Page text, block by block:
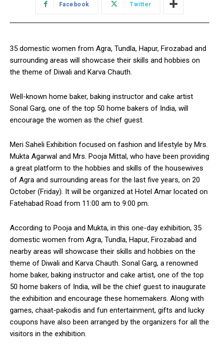
Facebook Twitter
35 domestic women from Agra, Tundla, Hapur, Firozabad and
surrounding areas will showcase their skills and hobbies on
the theme of Diwali and Karva Chauth.
Well-known home baker, baking instructor and cake artist
Sonal Garg, one of the top 50 home bakers of India, will
encourage the women as the chief guest.
Meri Saheli Exhibition focused on fashion and lifestyle by Mrs.
Mukta Agarwal and Mrs. Pooja Mittal, who have been providing
a great platform to the hobbies and skills of the housewives
of Agra and surrounding areas for the last five years, on 20
October (Friday). It will be organized at Hotel Amar located on
Fatehabad Road from 11:00 am to 9:00 pm.
According to Pooja and Mukta, in this one-day exhibition, 35
domestic women from Agra, Tundla, Hapur, Firozabad and
nearby areas will showcase their skills and hobbies on the
theme of Diwali and Karva Chauth. Sonal Garg, a renowned
home baker, baking instructor and cake artist, one of the top
50 home bakers of India, will be the chief guest to inaugurate
the exhibition and encourage these homemakers. Along with
games, chaat-pakodis and fun entertainment, gifts and lucky
coupons have also been arranged by the organizers for all the
visitors in the exhibition.